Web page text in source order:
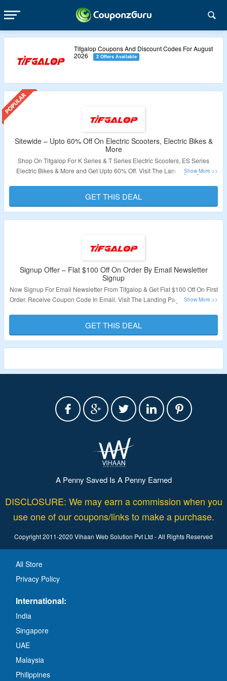
Tifgalop Coupons And Discount Codes For August
2026
2 Offers Available
Sitewide – Upto 60% Off On Electric Scooters, Electric Bikes &
More
Shop On Tifgalop For K Series & T Series Electric Scooters, ES Series
Electric Bikes & More and Get Upto 60% Off. Visit The Landing Page To
Validity – Limited Period.
GET THIS DEAL
Signup Offer – Flat $100 Off On Order By Email Newsletter
Signup
Now Signup For Email Newsletter From Tifgalop & Get Flat $100 Off On First
Order. Receive Coupon Code In Email. Visit The Landing Page To Grab The
Validity – Limited Period.
GET THIS DEAL
A Penny Saved Is A Penny Earned
DISCLOSURE: We may earn a commission when you
use one of our coupons/links to make a purchase.
Copyright 2011-2020 Vihaan Web Solution Pvt Ltd - All Rights Reserved
All Store
Privacy Policy
International:
India
Singapore
UAE
Malaysia
Philippines